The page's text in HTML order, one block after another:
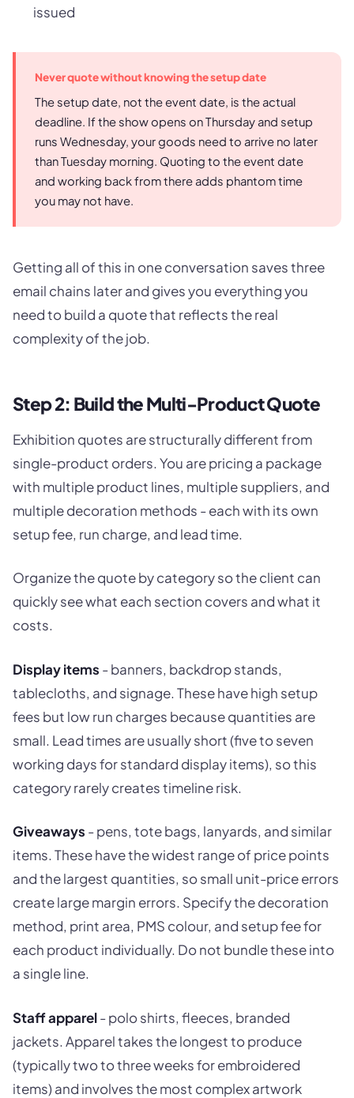
issued
Never quote without knowing the setup date
The setup date, not the event date, is the actual
deadline. If the show opens on Thursday and setup
runs Wednesday, your goods need to arrive no later
than Tuesday morning. Quoting to the event date
and working back from there adds phantom time
you may not have.
Getting all of this in one conversation saves three
email chains later and gives you everything you
need to build a quote that reflects the real
complexity of the job.
Step 2: Build the Multi-Product Quote
Exhibition quotes are structurally different from
single-product orders. You are pricing a package
with multiple product lines, multiple suppliers, and
multiple decoration methods - each with its own
setup fee, run charge, and lead time.
Organize the quote by category so the client can
quickly see what each section covers and what it
costs.
Display items - banners, backdrop stands,
tablecloths, and signage. These have high setup
fees but low run charges because quantities are
small. Lead times are usually short (five to seven
working days for standard display items), so this
category rarely creates timeline risk.
Giveaways - pens, tote bags, lanyards, and similar
items. These have the widest range of price points
and the largest quantities, so small unit-price errors
create large margin errors. Specify the decoration
method, print area, PMS colour, and setup fee for
each product individually. Do not bundle these into
a single line.
Staff apparel- polo shirts, fleeces, branded
jackets. Apparel takes the longest to produce
(typically two to three weeks for embroidered
items) and involves the most complex artwork